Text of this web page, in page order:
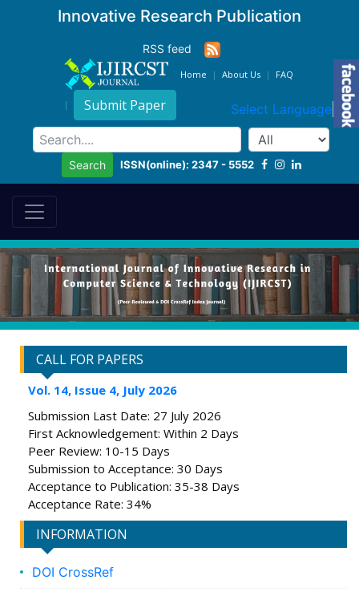
Innovative Research Publication
RSS feed
Home About Us FAQ
Submit Paper Select Language ▼
Search ISSN(online): 2347 - 5552
CALL FOR PAPERS
Vol. 14, Issue 4, July 2026
Submission Last Date: 27 July 2026
First Acknowledgement: Within 2 Days
Peer Review: 10-15 Days
Submission to Acceptance: 30 Days
Acceptance to Publication: 35-38 Days
Acceptance Rate: 34%
INFORMATION
DOI CrossRef